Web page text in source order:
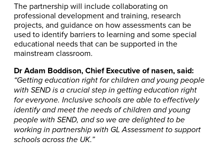
The partnership will include collaborating on
professional development and training, research
projects, and guidance on how assessments can be
used to identify barriers to learning and some special
educational needs that can be supported in the
mainstream classroom.
Dr Adam Boddison, Chief Executive of nasen, said:
“Getting education right for children and young people
with SEND is a crucial step in getting education right
for everyone. Inclusive schools are able to effectively
identify and meet the needs of children and young
people with SEND, and so we are delighted to be
working in partnership with GL Assessment to support
schools across the UK.”